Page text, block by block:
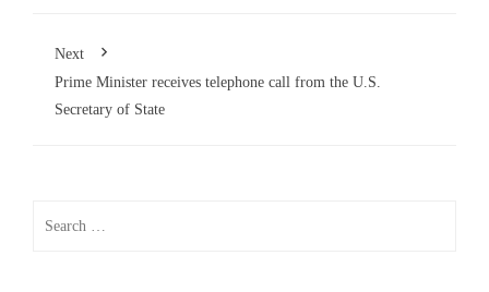
Next
Prime Minister receives telephone call from the U.S.
Secretary of State